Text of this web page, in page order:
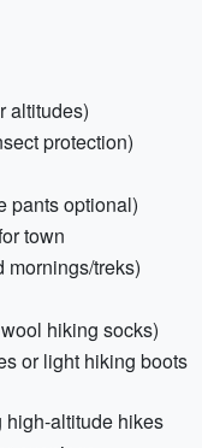
altitudes)
protection)
pants optional)
town
mornings/treks)
hiking socks)
or light hiking boots
high-altitude hikes